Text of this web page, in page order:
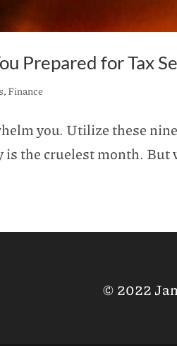
Prepared for Tax
, Finance
you. Utilize these
the cruelest month.
© 2022